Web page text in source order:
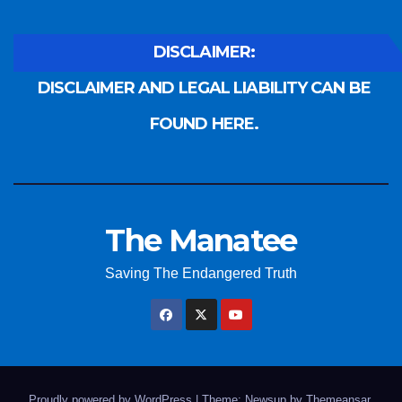
DISCLAIMER:
DISCLAIMER AND LEGAL LIABILITY CAN BE
FOUND HERE.
The Manatee
Saving The Endangered Truth